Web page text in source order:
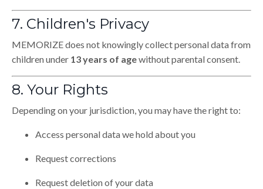
7. Children's Privacy
MEMORIZE does not knowingly collect personal data from
children under 13 years of agewithout parental consent.
8. Your Rights
Depending on your jurisdiction, you may have the right to:
Access personal data we hold about you
Request corrections
Request deletion of your data